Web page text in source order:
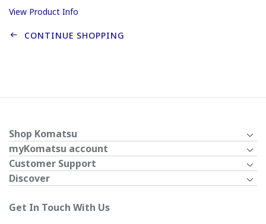
View Product Info
CONTINUE SHOPPING
Shop Komatsu
myKomatsu account
Customer Support
Discover
Get In Touch With Us